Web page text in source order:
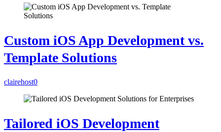
Custom iOS App Development vs.
Template Solutions
clairehost0
Tailored iOS Development